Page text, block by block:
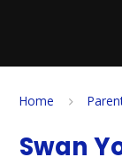
Home
Swan